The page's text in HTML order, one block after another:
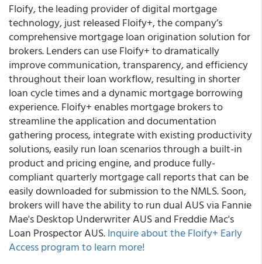
Floify, the leading provider of digital mortgage
technology, just released Floify+, the company’s
comprehensive mortgage loan origination solution for
brokers.Lenders can use Floify+ to dramatically
improve communication, transparency, and efficiency
throughout their loan workflow, resulting in shorter
loan cycle times and a dynamic mortgage borrowing
experience. Floify+ enables mortgage brokers to
streamline the application and documentation
gathering process, integrate with existing productivity
solutions, easily run loan scenarios through a built-in
product and pricing engine, and produce fully-
compliant quarterly mortgage call reports that can be
easily downloaded for submission to the NMLS. Soon,
brokers will have the ability to run dual AUS via Fannie
Mae's Desktop Underwriter AUS and Freddie Mac's
Loan Prospector AUS.Inquire about the Floify+ Early
Access program to learn more!